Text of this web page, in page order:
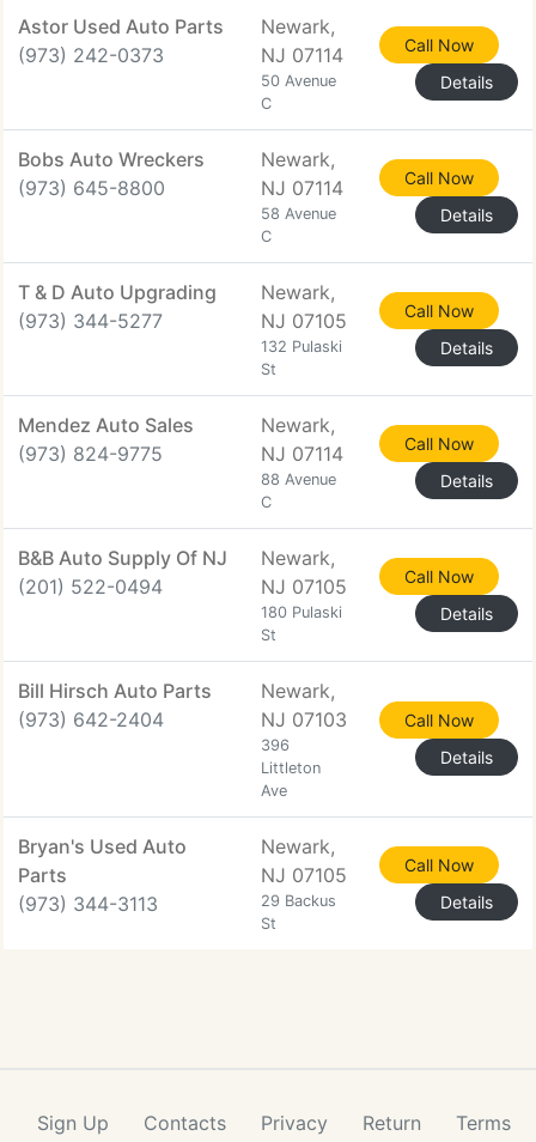
Astor Used Auto Parts
(973) 242-0373
Newark,
NJ 07114
50 Avenue
C
Call Now
Details
Bobs Auto Wreckers
(973) 645-8800
Newark,
NJ 07114
58 Avenue
C
Call Now
Details
T & D Auto Upgrading
(973) 344-5277
Newark,
NJ 07105
132 Pulaski
St
Call Now
Details
Mendez Auto Sales
(973) 824-9775
Newark,
NJ 07114
88 Avenue
C
Call Now
Details
B&B Auto Supply Of NJ
(201) 522-0494
Newark,
NJ 07105
180 Pulaski
St
Call Now
Details
Bill Hirsch Auto Parts
(973) 642-2404
Newark,
NJ 07103
396
Littleton
Ave
Call Now
Details
Bryan's Used Auto
Parts
(973) 344-3113
Newark,
NJ 07105
29 Backus
St
Call Now
Details
Sign Up Contacts Privacy Return Terms